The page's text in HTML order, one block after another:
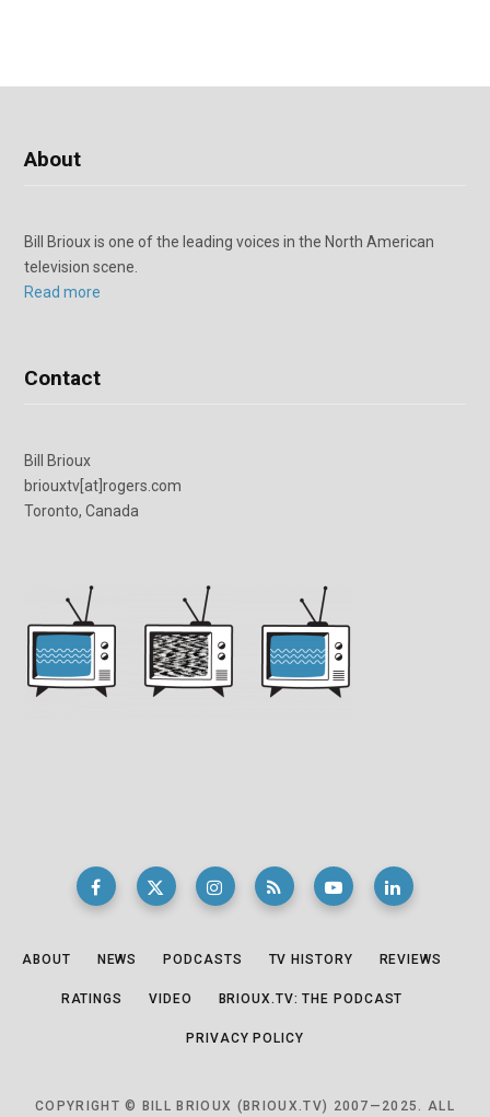
About
Bill Brioux is one of the leading voices in the North American
television scene.
Read more
Contact
Bill Brioux
briouxtv[at]rogers.com
Toronto, Canada
ABOUT NEWS PODCASTS TV HISTORY REVIEWS
RATINGS VIDEO BRIOUX.TV: THE PODCAST
PRIVACY POLICY
COPYRIGHT © BILL BRIOUX (BRIOUX.TV) 2007—2025. ALL